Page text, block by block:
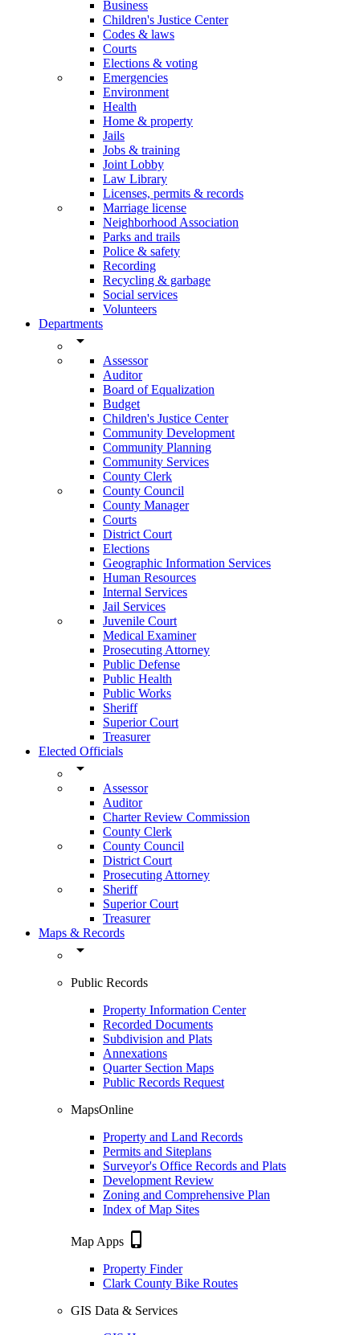
Business
Children's Justice Center
Codes & laws
Courts
Elections & voting
Emergencies
Environment
Health
Home & property
Jails
Jobs & training
Joint Lobby
Law Library
Licenses, permits & records
Marriage license
Neighborhood Association
Parks and trails
Police & safety
Recording
Recycling & garbage
Social services
Volunteers
Departments
arrow_drop_down
Assessor
Auditor
Board of Equalization
Budget
Children's Justice Center
Community Development
Community Planning
Community Services
County Clerk
County Council
County Manager
Courts
District Court
Elections
Geographic Information Services
Human Resources
Internal Services
Jail Services
Juvenile Court
Medical Examiner
Prosecuting Attorney
Public Defense
Public Health
Public Works
Sheriff
Superior Court
Treasurer
Elected Officials
arrow_drop_down
Assessor
Auditor
Charter Review Commission
County Clerk
County Council
District Court
Prosecuting Attorney
Sheriff
Superior Court
Treasurer
Maps & Records
arrow_drop_down
Public Records
Property Information Center
Recorded Documents
Subdivision and Plats
Annexations
Quarter Section Maps
Public Records Request
MapsOnline
Property and Land Records
Permits and Siteplans
Surveyor's Office Records and Plats
Development Review
Zoning and Comprehensive Plan
Index of Map Sites
Map Apps phone_iphone
Property Finder
Clark County Bike Routes
GIS Data & Services